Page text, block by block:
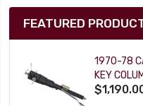
FEATURED
1970-78
KEY